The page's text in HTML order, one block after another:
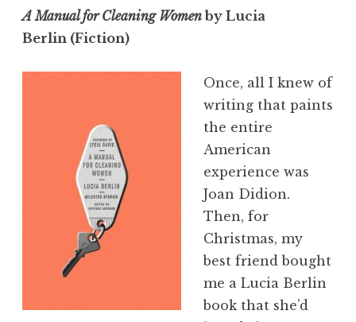
A Manual for Cleaning Womenby Lucia
Berlin (Fiction)
Once, all I knew of
writing that paints
the entire
American
experience was
Joan Didion.
Then, for
Christmas, my
best friend bought
me a Lucia Berlin
book that she’d